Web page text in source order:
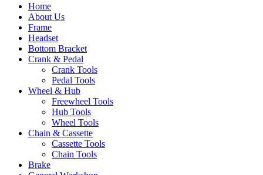
Home
About Us
Frame
Headset
Bottom Bracket
Crank & Pedal
Crank Tools
Pedal Tools
Wheel & Hub
Freewheel Tools
Hub Tools
Wheel Tools
Chain & Cassette
Cassette Tools
Chain Tools
Brake